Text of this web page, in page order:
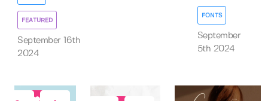
FEATURED
September 16th
2024
FONTS
September
5th 2024